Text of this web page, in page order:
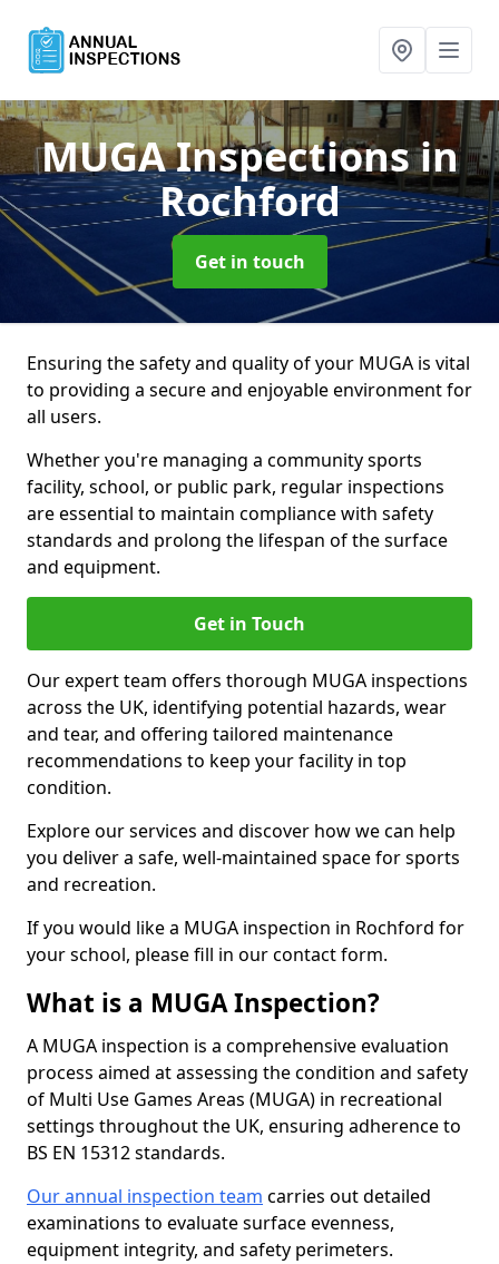
MUGA Inspectionsin
Rochford
Get in touch
Ensuring the safety and quality of your MUGA is vital
to providing a secure and enjoyable environment for
all users.
Whether you're managing a community sports
facility, school, or public park, regular inspections
are essential to maintain compliance with safety
standards and prolong the lifespan of the surface
and equipment.
Get in Touch
Our expert team offers thorough MUGA inspections
across the UK, identifying potential hazards, wear
and tear, and offering tailored maintenance
recommendations to keep your facility in top
condition.
Explore our services and discover how we can help
you deliver a safe, well-maintained space for sports
and recreation.
If you would like a MUGA inspection in Rochford for
your school, please fill in our contact form.
What is a MUGA Inspection?
A MUGA inspection is a comprehensive evaluation
process aimed at assessing the condition and safety
of Multi Use Games Areas (MUGA) in recreational
settings throughout the UK, ensuring adherence to
BS EN 15312 standards.
Our annual inspection team carries out detailed
examinations to evaluate surface evenness,
equipment integrity, and safety perimeters.